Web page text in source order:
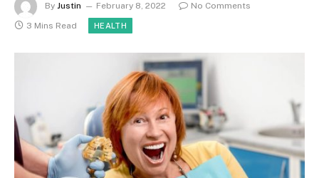
By Justin February 8, 2022
No Comments
3 Mins Read
HEALTH